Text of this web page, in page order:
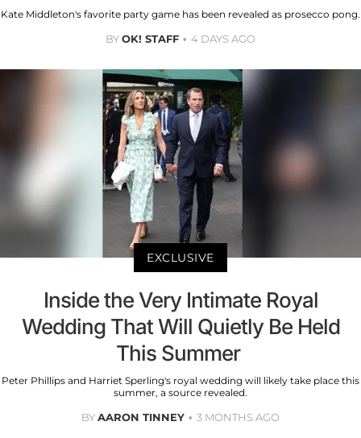
Kate Middleton's favorite party game has been revealed as prosecco pong.
BYOK! STAFF 4 DAYS AGO
EXCLUSIVE
Inside the Very Intimate Royal
Wedding That Will Quietly Be Held
This Summer
Peter Phillips and Harriet Sperling's royal wedding will likely take place this
summer, a source revealed.
BYAARON TINNEY 3 MONTHS AGO